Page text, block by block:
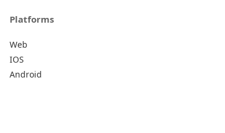
Platforms
Web
IOS
Android